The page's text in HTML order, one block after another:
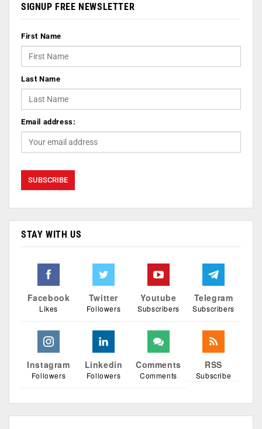
SIGNUP FREE NEWSLETTER
First Name
Last Name
Email address:
STAY WITH US
Facebook
Likes
Twitter
Followers
Youtube
Subscribers
Telegram
Subscribers
Instagram
Followers
Linkedin
Followers
Comments
Comments
RSS
Subscribe